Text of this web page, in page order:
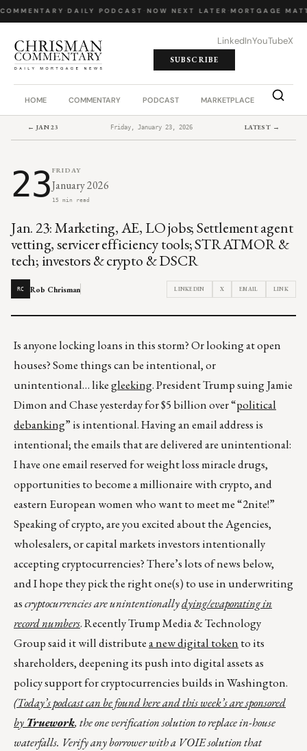
· DAILY PODCAST· NOW NEXT LATER· MORTGAGE
LinkedInYouTubeX
SUBSCRIBE
HOME COMMENTARY PODCAST MARKETPLACE JOB
← JAN 23 Friday, January 23, 2026 LATEST →
23FRIDAY
January 2026
15 min read
Jan. 23: Marketing, AE, LO jobs; Settlement agent
vetting, servicer efficiency tools; STRATMOR &
tech; investors & crypto & DSCR
RC Rob Chrisman LINKEDIN X EMAIL LINK
Is anyone locking loans in this storm? Or looking at open
houses? Some things can be intentional, or
unintentional… likegleeking. President Trump suing Jamie
Dimon and Chase yesterday for $5 billion over “political
debanking” is intentional. Having an email address is
intentional; the emails that are delivered are unintentional:
I have one email reserved for weight loss miracle drugs,
opportunities to become a millionaire with crypto, and
eastern European women who want to meet me “2nite!”
Speaking of crypto, are you excited about the Agencies,
wholesalers, or capital markets investors intentionally
accepting cryptocurrencies? There’s lots of news below,
and I hope they pick the right one(s) to use in underwriting
ascryptocurrencies are unintentionallydying/evaporating in
record numbers. Recently Trump Media & Technology
Group said it will distributea new digital token to its
shareholders, deepening its push into digital assets as
policy support for cryptocurrencies builds in Washington.
(Today’s podcast can be foundhereand this week’s are sponsored
by Truework, the one verification solution to replace in-house
waterfalls. Verify any borrower with a VOIE solution that